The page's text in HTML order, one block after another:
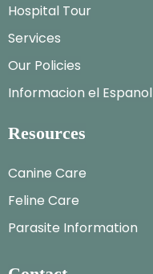
Hospital Tour
Services
Our Policies
Informacion el Espanol
Resources
Canine Care
Feline Care
Parasite Information